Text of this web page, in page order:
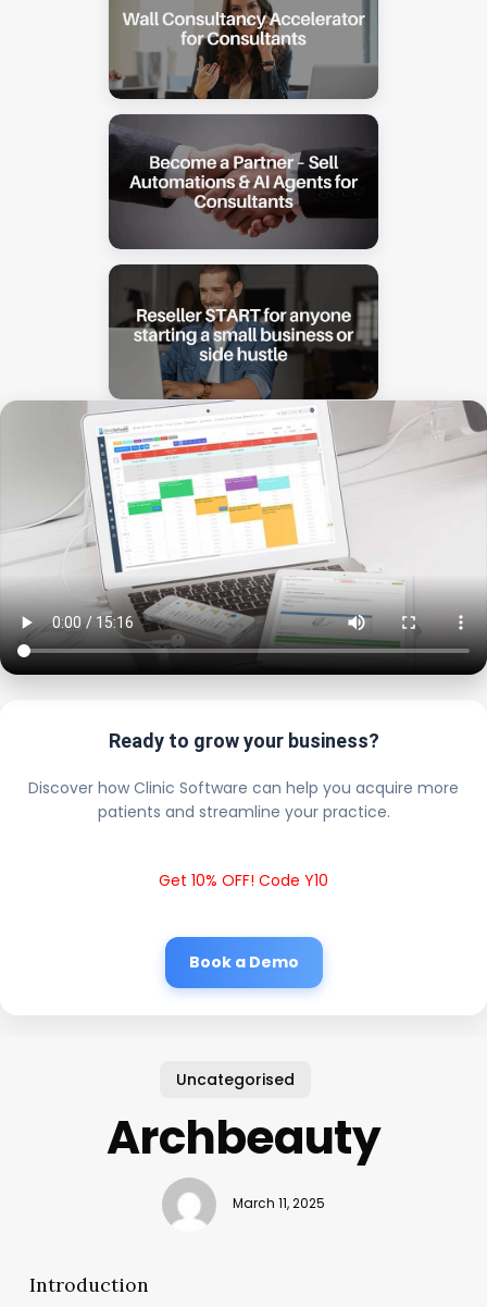
Ready to grow your business?
Discover how Clinic Software can help you acquire more
patients and streamline your practice.
Get 10% OFF! Code Y10
Book a Demo
Uncategorised
Archbeauty
March 11, 2025
Introduction